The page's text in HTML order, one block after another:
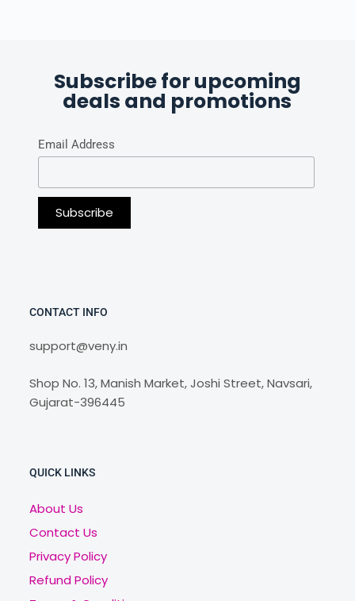
Subscribe for upcoming
deals and promotions
Email Address
CONTACT INFO
support@veny.in
Shop No. 13, Manish Market, Joshi Street, Navsari,
Gujarat-396445
QUICK LINKS
About Us
Contact Us
Privacy Policy
Refund Policy